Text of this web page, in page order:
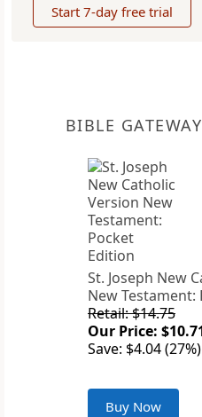
Start 7-day free trial
BIBLE
St. Joseph New
New Testament:
Retail: $14.75
Our Price:
Save: $4.04 (27%)
Buy Now